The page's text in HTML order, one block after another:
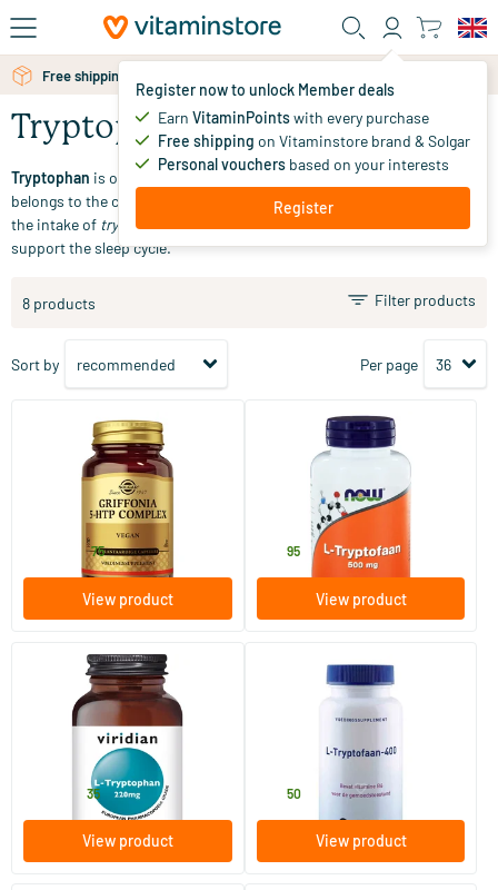
Skip to main content
Register now to unlock Member deals
Earn VitaminPointswith every purchase
Free shipping on Vitaminstore brand & Solgar
Personal vouchers based on your interests
Register
Free shipping above 25 euro
Tryptophan
Tryptophan is one of the twenty naturally occurring amino acids and
belongs to the category of essential amino acids. Our body relies on
the intake of tryptophan
support the sleep cycle.
8 products Filter products
Sort by Per page
(62)
Griffonia Complex 5-HTP (5-
hydroxytryptophan,
magnesium, valerian, B6)
30/​90 vegicaps
Solgar Vitamins
.75
View product
(3)
L-Tryptophan 500 mg
60 softgels
95
View product
L-Tryptophan 220 mg
30 vegicaps
35
View product
(4)
L-Tryptophan-400
50
View product